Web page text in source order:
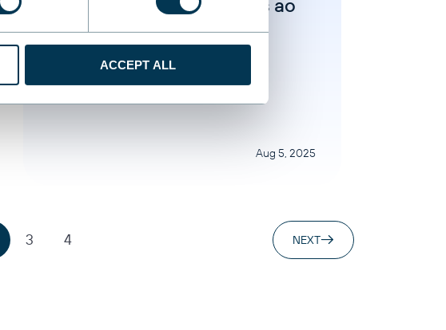
ACCEPT ALL
Conecte o Facebook Ads ao
Looker Studio de duas
maneiras
Uncategorized
Aug 5, 2025
3 4 NEXT